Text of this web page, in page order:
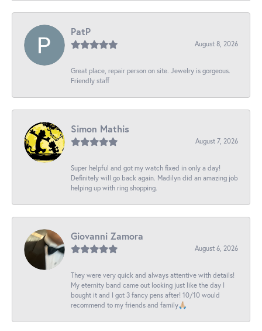
PatP
August 8, 2026
Great place, repair person on site. Jewelry is gorgeous.
Friendly staff
Simon Mathis
August 7, 2026
Super helpful and got my watch fixed in only a day!
Definitely will go back again. Madilyn did an amazing job
helping up with ring shopping.
Giovanni Zamora
August 6, 2026
They were very quick and always attentive with details!
My eternity band came out looking just like the day I
bought it and I got 3 fancy pens after! 10/10 would
recommend to my friends and family🙏🏼